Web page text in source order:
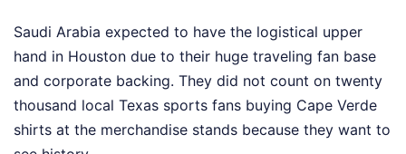
Saudi Arabia expected to have the logistical upper
hand in Houston due to their huge traveling fan base
and corporate backing. They did not count on twenty
thousand local Texas sports fans buying Cape Verde
shirts at the merchandise stands because they want to